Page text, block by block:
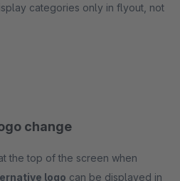
categories only in flyout, not
change
the top of the screen when
logo can be displayed in